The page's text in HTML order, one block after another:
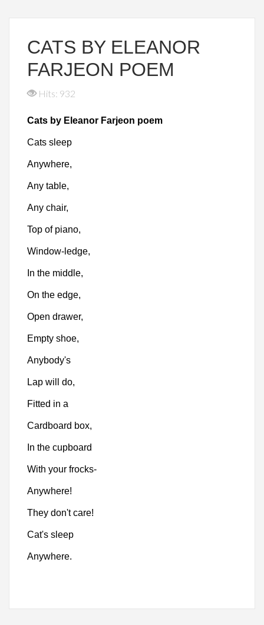
CATS BY ELEANOR
FARJEON POEM
Hits: 932
Cats by Eleanor Farjeon poem
Cats sleep
Anywhere,
Any table,
Any chair,
Top of piano,
Window-ledge,
In the middle,
On the edge,
Open drawer,
Empty shoe,
Anybody's
Lap will do,
Fitted in a
Cardboard box,
In the cupboard
With your frocks-
Anywhere!
They don't care!
Cat's sleep
Anywhere.